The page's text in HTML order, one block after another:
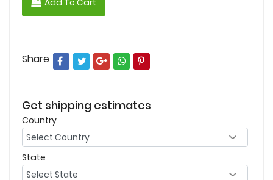
Add To Cart
Share
Get shipping estimates
Country
State